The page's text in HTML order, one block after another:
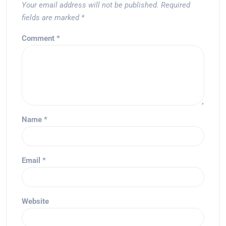
Your email address will not be published. Required
fields are marked *
Comment *
Name *
Email *
Website